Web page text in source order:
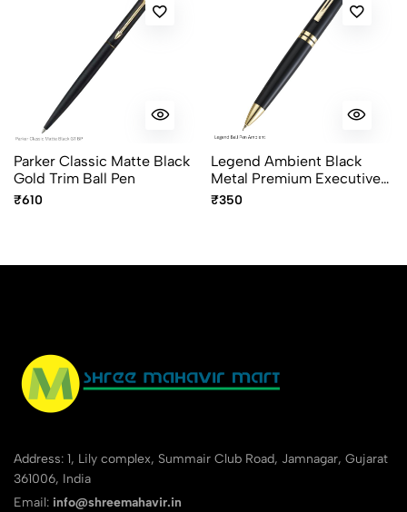
Parker Classic Matte Black
Gold Trim Ball Pen
₹610
Legend Ambient Black
Metal Premium Executive
Ball Pen with Gold Trims
₹350
Address: 1, Lily complex, Summair Club Road, Jamnagar, Gujarat
361006, India
Email: info@shreemahavir.in